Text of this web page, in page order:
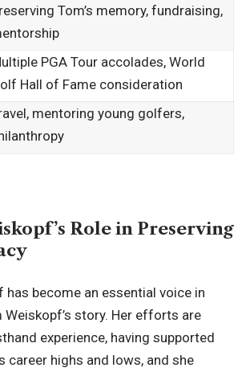
Tom’s memory, fundraising,
PGA Tour accolades, World
Hall of Fame consideration
mentoring young golfers,
Role in Preserving
has become an essential voice in
Weiskopf’s story. Her efforts are
experience, having supported
career highs and lows, and she